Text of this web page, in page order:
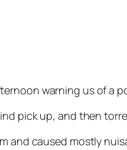
warning us of a
pick up, and then
and caused mostly